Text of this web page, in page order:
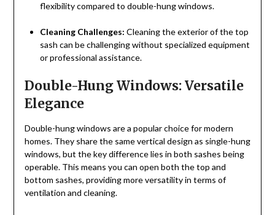
flexibility compared to double-hung windows.
Cleaning Challenges: Cleaning the exterior of the top
sash can be challenging without specialized equipment
or professional assistance.
Double-Hung Windows: Versatile
Elegance
Double-hung windows are a popular choice for modern
homes. They share the same vertical design as single-hung
windows, but the key difference lies in both sashes being
operable. This means you can open both the top and
bottom sashes, providing more versatility in terms of
ventilation and cleaning.